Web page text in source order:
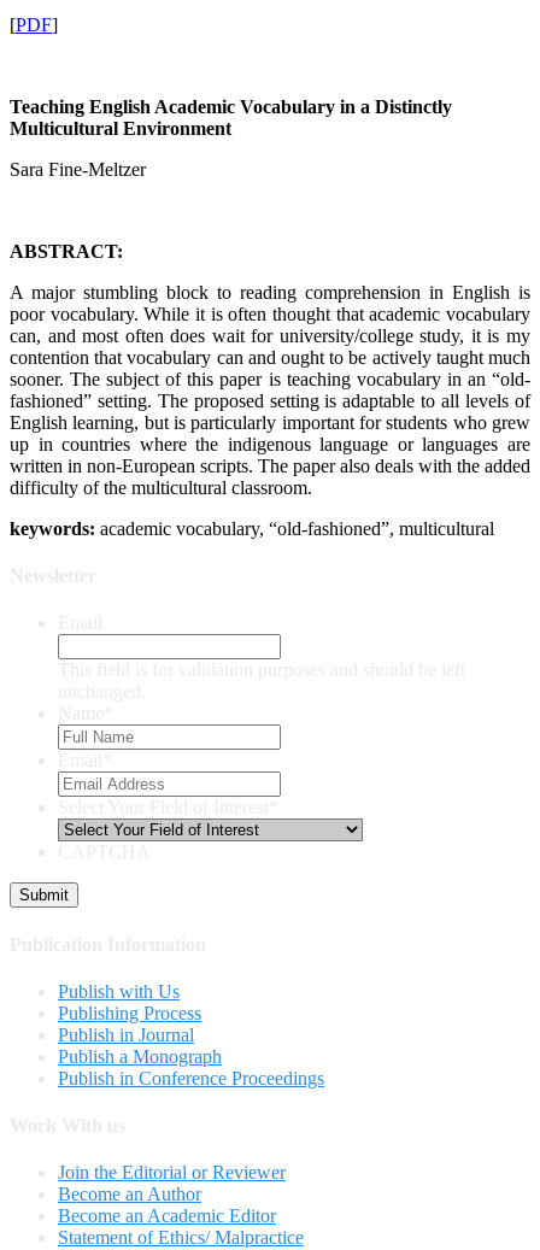
[PDF]
Teaching English Academic Vocabulary in a Distinctly
Multicultural Environment
Sara Fine-Meltzer
ABSTRACT:
A major stumbling block to reading comprehension in English is
poor vocabulary. While it is often thought that academic vocabulary
can, and most often does wait for university/college study, it is my
contention that vocabulary can and ought to be actively taught much
sooner. The subject of this paper is teaching vocabulary in an “old-
fashioned” setting. The proposed setting is adaptable to all levels of
English learning, but is particularly important for students who grew
up in countries where the indigenous language or languages are
written in non-European scripts. The paper also deals with the added
difficulty of the multicultural classroom.
keywords: academic vocabulary, “old-fashioned”, multicultural
Publish with Us
Publishing Process
Publish in Journal
Publish a Monograph
Publish in Conference Proceedings
Join the Editorial or Reviewer
Become an Author
Become an Academic Editor
Statement of Ethics/ Malpractice